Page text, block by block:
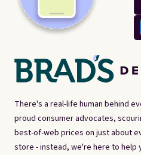
There's a real-life human behind
proud consumer advocates,
best-of-web prices on just about
store - instead, we're here to help